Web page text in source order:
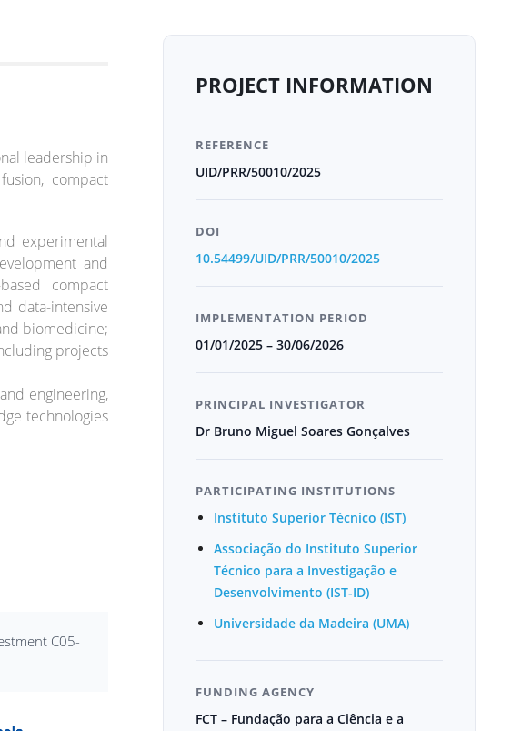
leadership in
compact
experimental
and
compact
data-intensive
biomedicine;
projects
engineering,
technologies
C05-
PROJECT INFORMATION
REFERENCE
UID/PRR/50010/2025
DOI
10.54499/UID/PRR/50010/2025
IMPLEMENTATION PERIOD
01/01/2025 – 30/06/2026
PRINCIPAL INVESTIGATOR
Dr Bruno Miguel Soares Gonçalves
PARTICIPATING INSTITUTIONS
Instituto Superior Técnico (IST)
Associação do Instituto Superior
Técnico para a Investigação e
Desenvolvimento (IST-ID)
Universidade da Madeira (UMA)
FUNDING AGENCY
FCT – Fundação para a Ciência e a